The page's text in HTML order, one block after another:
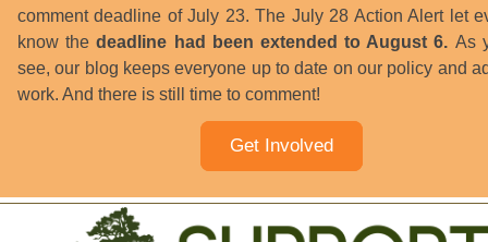
comment deadline of July 23. The July 28 Action Alert let
know the deadline had been extended to August 6. As
see, our blog keeps everyone up to date on our policy and
work. And there is still time to comment!
Get Involved